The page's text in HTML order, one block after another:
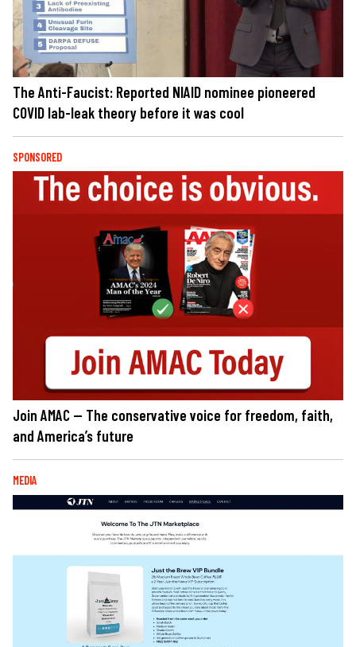
The Anti-Faucist: Reported NIAID nominee pioneered
COVID lab-leak theory before it was cool
SPONSORED
Join AMAC — The conservative voice for freedom, faith,
and America’s future
MEDIA